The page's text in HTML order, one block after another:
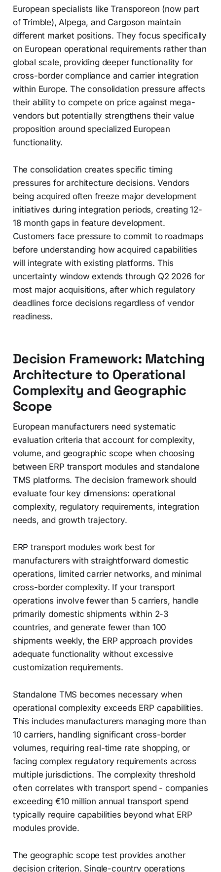
European specialists like Transporeon (now part
of Trimble), Alpega, and Cargoson maintain
different market positions. They focus specifically
on European operational requirements rather than
global scale, providing deeper functionality for
cross-border compliance and carrier integration
within Europe. The consolidation pressure affects
their ability to compete on price against mega-
vendors but potentially strengthens their value
proposition around specialized European
functionality.
The consolidation creates specific timing
pressures for architecture decisions. Vendors
being acquired often freeze major development
initiatives during integration periods, creating 12-
18 month gaps in feature development.
Customers face pressure to commit to roadmaps
before understanding how acquired capabilities
will integrate with existing platforms. This
uncertainty window extends through Q2 2026 for
most major acquisitions, after which regulatory
deadlines force decisions regardless of vendor
readiness.
Decision Framework: Matching
Architecture to Operational
Complexity and Geographic
Scope
European manufacturers need systematic
evaluation criteria that account for complexity,
volume, and geographic scope when choosing
between ERP transport modules and standalone
TMS platforms. The decision framework should
evaluate four key dimensions: operational
complexity, regulatory requirements, integration
needs, and growth trajectory.
ERP transport modules work best for
manufacturers with straightforward domestic
operations, limited carrier networks, and minimal
cross-border complexity. If your transport
operations involve fewer than 5 carriers, handle
primarily domestic shipments within 2-3
countries, and generate fewer than 100
shipments weekly, the ERP approach provides
adequate functionality without excessive
customization requirements.
Standalone TMS becomes necessary when
operational complexity exceeds ERP capabilities.
This includes manufacturers managing more than
10 carriers, handling significant cross-border
volumes, requiring real-time rate shopping, or
facing complex regulatory requirements across
multiple jurisdictions. The complexity threshold
often correlates with transport spend - companies
exceeding €10 million annual transport spend
typically require capabilities beyond what ERP
modules provide.
The geographic scope test provides another
decision criterion. Single-country operations